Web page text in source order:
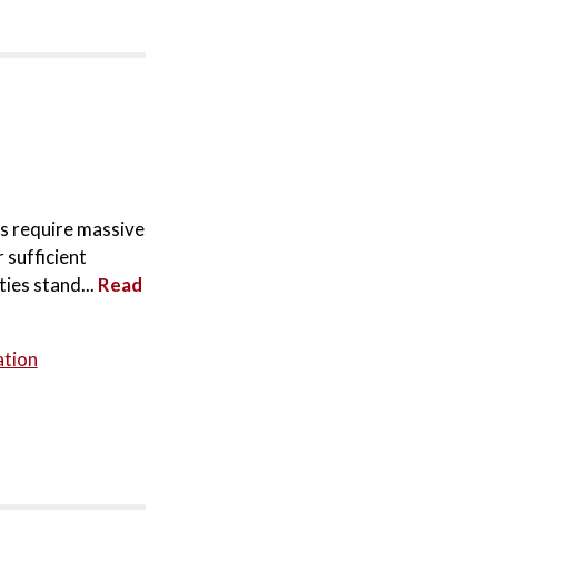
require massive
sufficient
stand... Read